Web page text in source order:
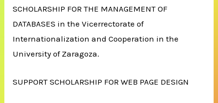
SCHOLARSHIP FOR THE MANAGEMENT OF
DATABASES in the Vicerrectorate of
Internationalization and Cooperation in the
University of Zaragoza.
SUPPORT SCHOLARSHIP FOR WEB PAGE DESIGN